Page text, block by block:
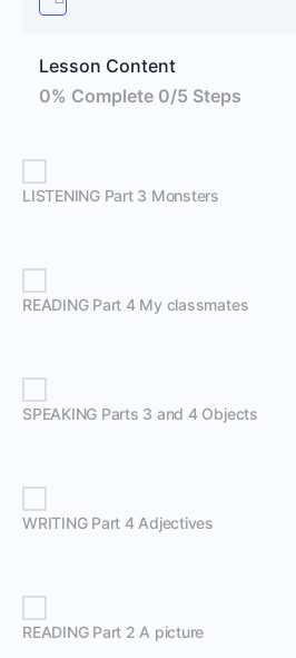
Lesson Content
0% Complete 0/5 Steps
LISTENING Part 3 Monsters
READING Part 4 My classmates
SPEAKING Parts 3 and 4 Objects
WRITING Part 4 Adjectives
READING Part 2 A picture